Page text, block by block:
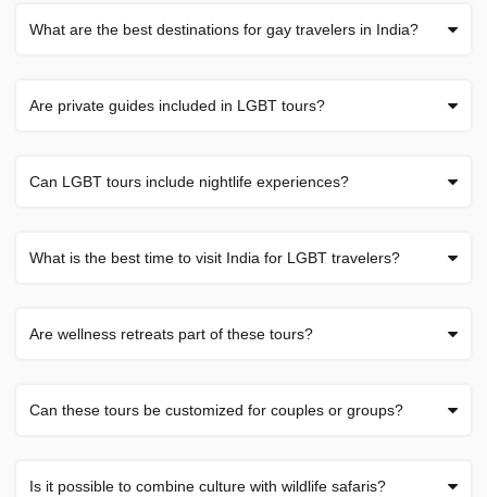
What are the best destinations for gay travelers in India?
Are private guides included in LGBT tours?
Can LGBT tours include nightlife experiences?
What is the best time to visit India for LGBT travelers?
Are wellness retreats part of these tours?
Can these tours be customized for couples or groups?
Is it possible to combine culture with wildlife safaris?